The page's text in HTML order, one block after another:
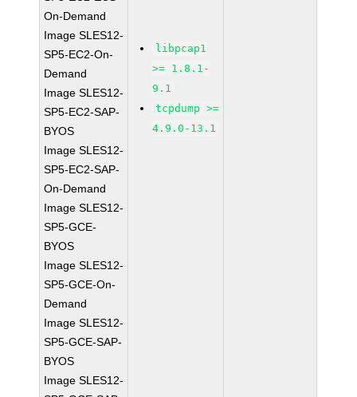
On-Demand
Image SLES12-
SP5-EC2-On-
Demand
Image SLES12-
SP5-EC2-SAP-
BYOS
Image SLES12-
SP5-EC2-SAP-
On-Demand
Image SLES12-
SP5-GCE-
BYOS
Image SLES12-
SP5-GCE-On-
Demand
Image SLES12-
SP5-GCE-SAP-
BYOS
Image SLES12-
libpcap1
>= 1.8.1-
9.1
tcpdump >=
4.9.0-13.1